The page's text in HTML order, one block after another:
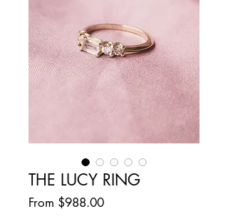
THE LUCY RING
From $988.00Sale